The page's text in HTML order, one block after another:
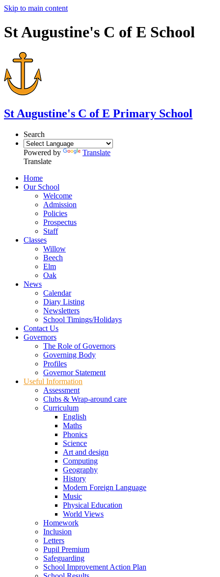
Skip to main content
St Augustine's C of E School
St Augustine's C of E Primary School
Search
Powered by
Translate
Translate
Home
Our School
Welcome
Admission
Policies
Prospectus
Staff
Classes
Willow
Beech
Elm
Oak
News
Calendar
Diary Listing
Newsletters
School Timings/Holidays
Contact Us
Governors
The Role of Governors
Governing Body
Profiles
Governor Statement
Useful Information
Assessment
Clubs & Wrap-around care
Curriculum
English
Maths
Phonics
Science
Art and design
Computing
Geography
History
Modern Foreign Language
Music
Physical Education
World Views
Homework
Inclusion
Letters
Pupil Premium
Safeguarding
School Improvement Action Plan